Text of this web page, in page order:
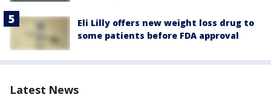
Eli Lilly offers new weight loss drug to
some patients before FDA approval
Latest News